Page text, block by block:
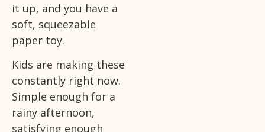
it up, and you have a
soft, squeezable
paper toy.
Kids are making these
constantly right now.
Simple enough for a
rainy afternoon,
satisfying enough